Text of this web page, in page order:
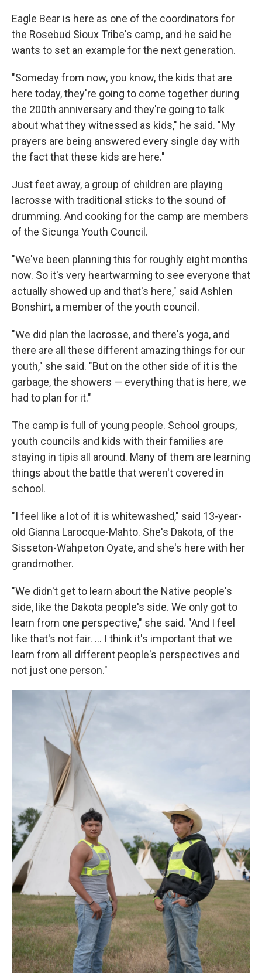
Eagle Bear is here as one of the coordinators for
the Rosebud Sioux Tribe's camp, and he said he
wants to set an example for the next generation.
"Someday from now, you know, the kids that are
here today, they're going to come together during
the 200th anniversary and they're going to talk
about what they witnessed as kids," he said. "My
prayers are being answered every single day with
the fact that these kids are here."
Just feet away, a group of children are playing
lacrosse with traditional sticks to the sound of
drumming. And cooking for the camp are members
of the Sicunga Youth Council.
"We've been planning this for roughly eight months
now. So it's very heartwarming to see everyone that
actually showed up and that's here," said Ashlen
Bonshirt, a member of the youth council.
"We did plan the lacrosse, and there's yoga, and
there are all these different amazing things for our
youth," she said. "But on the other side of it is the
garbage, the showers — everything that is here, we
had to plan for it."
The camp is full of young people. School groups,
youth councils and kids with their families are
staying in tipis all around. Many of them are learning
things about the battle that weren't covered in
school.
"I feel like a lot of it is whitewashed," said 13-year-
old Gianna Larocque-Mahto. She's Dakota, of the
Sisseton-Wahpeton Oyate, and she's here with her
grandmother.
"We didn't get to learn about the Native people's
side, like the Dakota people's side. We only got to
learn from one perspective," she said. "And I feel
like that's not fair. ... I think it's important that we
learn from all different people's perspectives and
not just one person."